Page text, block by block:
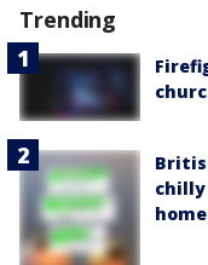
Trending
chilly